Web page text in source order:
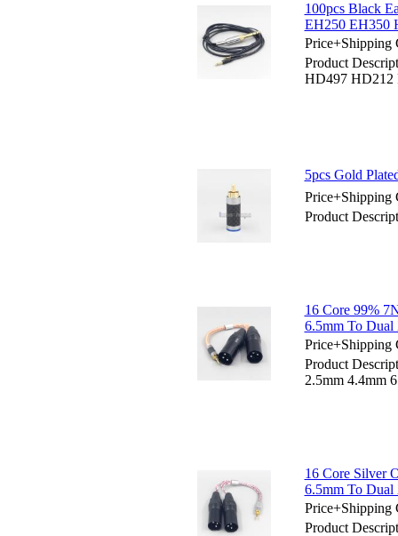
100pcs Black
EH250 EH350
Price+Shipping
Product
HD497 HD212
5pcs Gold
Price+Shipping
Product
16 Core 99%
6.5mm To
Price+Shipping
Product
2.5mm 4.4mm
16 Core Silver
6.5mm To
Price+Shipping
Product